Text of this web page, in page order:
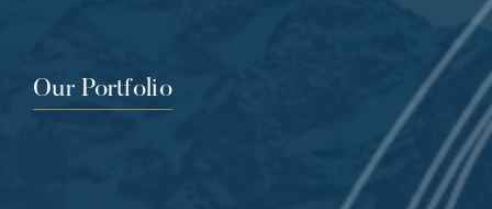
Our Portfolio